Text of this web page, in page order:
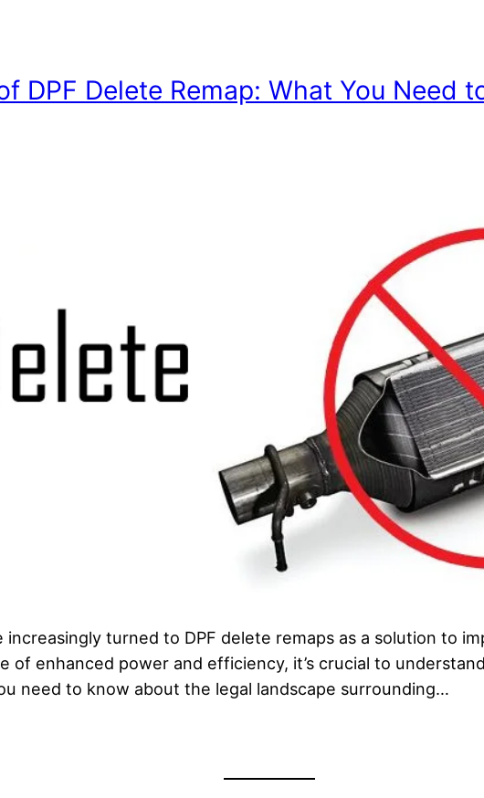
DPF Delete Remap: What You Need
turned to DPF delete remaps as a solution to
of enhanced power and efficiency, it’s crucial to
need to know about the legal landscape surrounding…